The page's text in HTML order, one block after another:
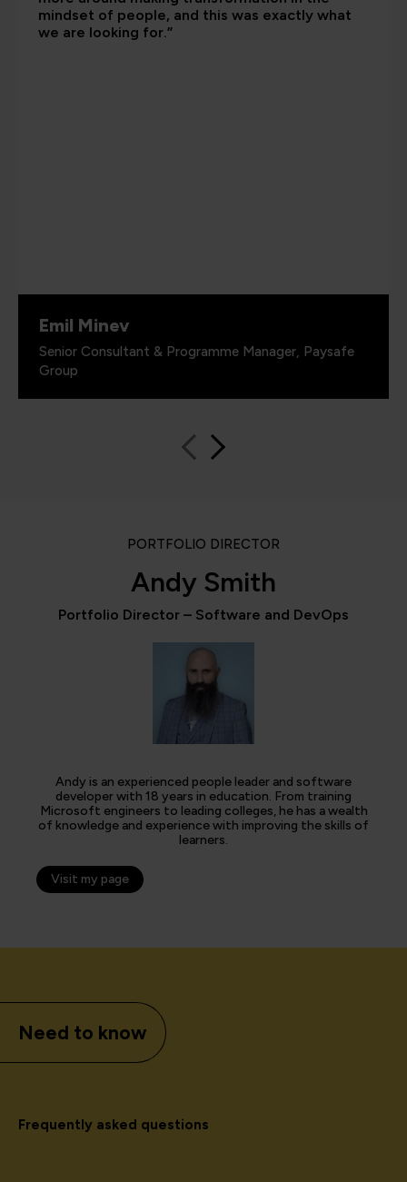
mindset of people, and this was exactly what
we are looking for.”
Emil Minev
Senior Consultant & Programme Manager, Paysafe
Group
PORTFOLIO DIRECTOR
Andy Smith
Portfolio Director – Software and DevOps
Andy is an experienced people leader and software
developer with 18 years in education. From training
Microsoft engineers to leading colleges, he has a wealth
of knowledge and experience with improving the skills of
learners.
Visit my page
Need to know
Frequently asked questions